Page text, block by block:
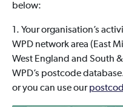
below:
1. Your organisation’s
WPD network area (East
West England and South
WPD’s postcode
or you can use our